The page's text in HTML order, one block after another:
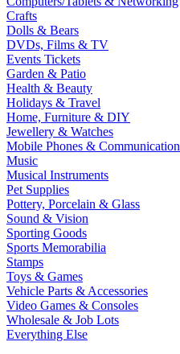
Crafts
Dolls & Bears
DVDs, Films & TV
Events Tickets
Garden & Patio
Health & Beauty
Holidays & Travel
Home, Furniture & DIY
Jewellery & Watches
Mobile Phones & Communication
Music
Musical Instruments
Pet Supplies
Pottery, Porcelain & Glass
Sound & Vision
Sporting Goods
Sports Memorabilia
Stamps
Toys & Games
Vehicle Parts & Accessories
Video Games & Consoles
Wholesale & Job Lots
Everything Else